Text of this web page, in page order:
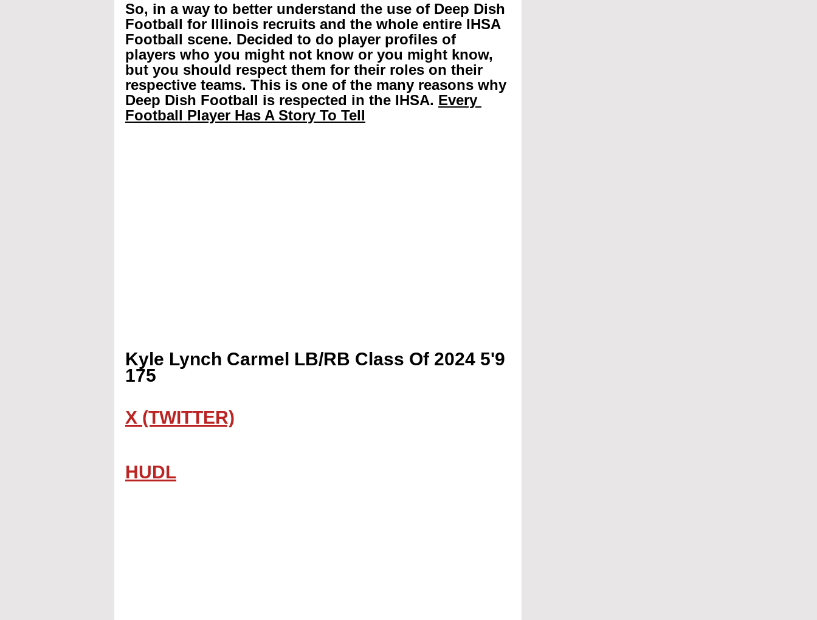
So, in a way to better understand the use of Deep Dish
Football for Illinois recruits and the whole entire IHSA
Football scene. Decided to do player profiles of
players who you might not know or you might know,
but you should respect them for their roles on their
respective teams. This is one of the many reasons why
Deep Dish Football is respected in the IHSA. Every
Football Player Has A Story To Tell
Kyle Lynch Carmel LB/RB Class Of 2024 5'9
175
X (TWITTER)
HUDL